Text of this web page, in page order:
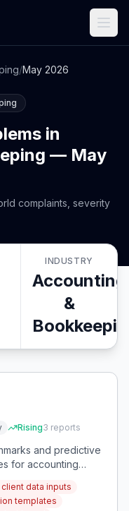
/May 2026
in
— May
complaints, severity
INDUSTRY
Accounting
&
Rising3 reports
and predictive
for accounting
data inputs
templates